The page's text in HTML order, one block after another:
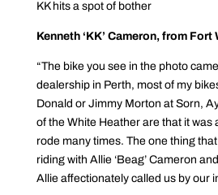
KK hits a spot of bother
Kenneth ‘KK’ Cameron, from Fort
“The bike you see in the photo
dealership in Perth, most of my
Donald or Jimmy Morton at Sorn,
of the White Heather are that it was
rode many times. The one thing
riding with Allie ‘Beag’ Cameron
Allie affectionately called us by our